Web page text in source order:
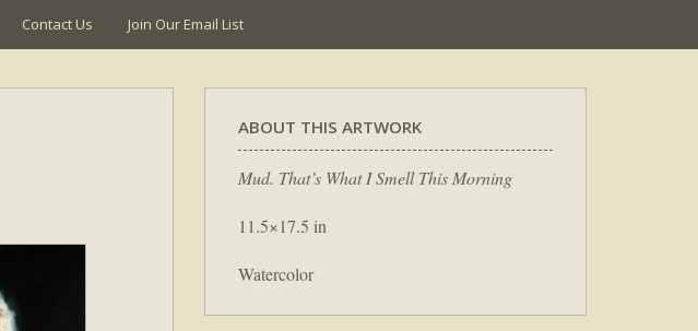
Contact Us Join Our Email List
ABOUT THIS ARTWORK
Mud. That’s What I Smell This Morning
11.5×17.5 in
Watercolor